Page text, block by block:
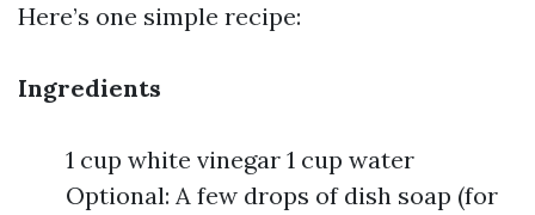
Here’s one simple recipe:
Ingredients
1 cup white vinegar 1 cup water
Optional: A few drops of dish soap (for